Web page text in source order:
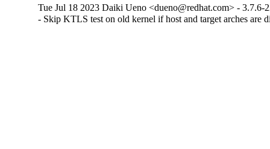
Tue Jul 18 2023 Daiki Ueno <dueno@redhat.com> - 3.7.6-
- Skip KTLS test on old kernel if host and target arches are